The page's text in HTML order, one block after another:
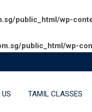
public_html/wp-
public_html/wp-
TAMIL CLASSES